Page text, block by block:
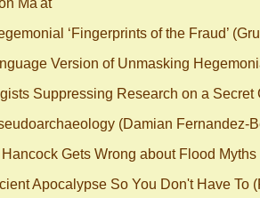
Ma'at
‘Fingerprints of the Fraud’
Version of Unmasking
Suppressing Research on a Secret
(Damian Fernandez-
Gets Wrong about Flood Myths
Apocalypse So You Don't Have To